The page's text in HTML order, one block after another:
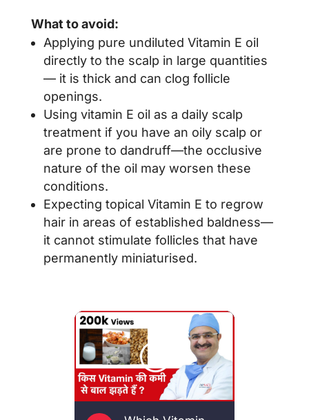
What to avoid:
Applying pure undiluted Vitamin E oil
directly to the scalp in large quantities
— it is thick and can clog follicle
openings.
Using vitamin E oil as a daily scalp
treatment if you have an oily scalp or
are prone to dandruff—the occlusive
nature of the oil may worsen these
conditions.
Expecting topical Vitamin E to regrow
hair in areas of established baldness—
it cannot stimulate follicles that have
permanently miniaturised.